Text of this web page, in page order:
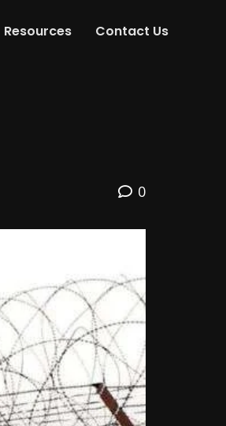
Resources Contact Us
0